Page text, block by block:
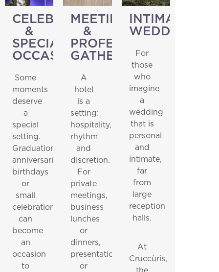
CELEBRATIONS
&
SPECIAL
OCCASIONS
Some
moments
deserve
a
special
setting.
Graduations,
anniversaries,
birthdays
or
small
celebrations
can
become
an
occasion
to
MEETINGS
&
PROFESSIONAL
GATHERINGS
A
hotel
is a
setting:
hospitality,
rhythm
and
discretion.
For
private
meetings,
business
lunches
or
dinners,
presentations
or
INTIMATE
WEDDINGS
For
those
who
imagine
a
wedding
that is
personal
and
intimate,
far
from
large
reception
halls.
At
Cruccùris,